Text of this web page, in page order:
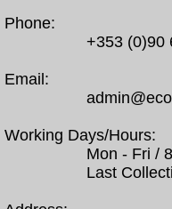
Phone:
+353 (0)90
Email:
Working Days/Hours:
Mon - Fri /
Last